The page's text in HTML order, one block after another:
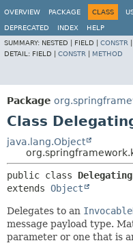
OVERVIEW
PACKAGE CLASS
DEPRECATED INDEX
HELP
SUMMARY: NESTED | FIELD | CONSTR
DETAIL: FIELD | CONSTR METHOD
Package
Class
java.lang.Object
public class
extends Object
Delegates to an
message payload type.
parameter or one that is